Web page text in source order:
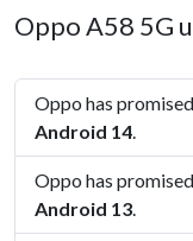
Oppo A58 5G
Oppo has
Android 14.
Oppo has
Android 13.